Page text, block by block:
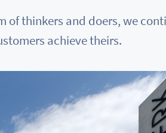
of thinkers and doers, we
achieve theirs.